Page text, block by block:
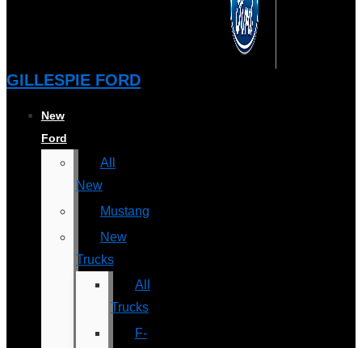
GILLESPIE FORD
New
Ford
All
New
Mustang
New
Trucks
All
Trucks
F-